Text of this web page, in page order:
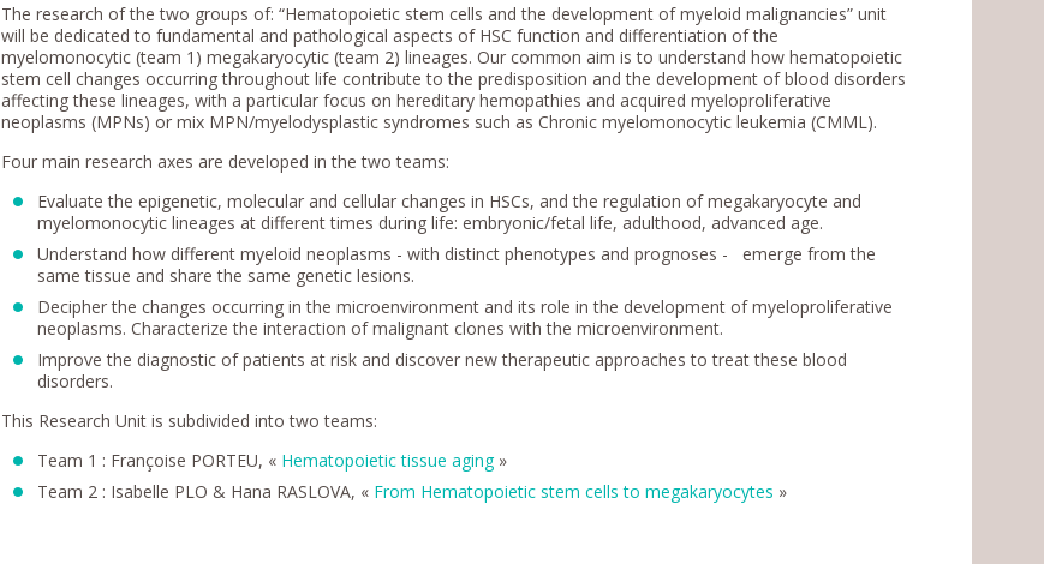
The research of the two groups of: “Hematopoietic stem cells and the development of myeloid malignancies” unit
will be dedicated to fundamental and pathological aspects of HSC function and differentiation of the
myelomonocytic (team 1) megakaryocytic (team 2) lineages. Our common aim is to understand how hematopoietic
stem cell changes occurring throughout life contribute to the predisposition and the development of blood disorders
affecting these lineages, with a particular focus on hereditary hemopathies and acquired myeloproliferative
neoplasms (MPNs) or mix MPN/myelodysplastic syndromes such as Chronic myelomonocytic leukemia (CMML).
Four main research axes are developed in the two teams:
Evaluate the epigenetic, molecular and cellular changes in HSCs, and the regulation of megakaryocyte and
myelomonocytic lineages at different times during life: embryonic/fetal life, adulthood, advanced age.
Understand how different myeloid neoplasms - with distinct phenotypes and prognoses - emerge from the
same tissue and share the same genetic lesions.
Decipher the changes occurring in the microenvironment and its role in the development of myeloproliferative
neoplasms. Characterize the interaction of malignant clones with the microenvironment.
Improve the diagnostic of patients at risk and discover new therapeutic approaches to treat these blood
disorders.
This Research Unit is subdivided into two teams:
Team 1 : Françoise PORTEU, « Hematopoietic tissue aging»
Team 2 : Isabelle PLO & Hana RASLOVA, « From Hematopoietic stem cells to megakaryocytes »